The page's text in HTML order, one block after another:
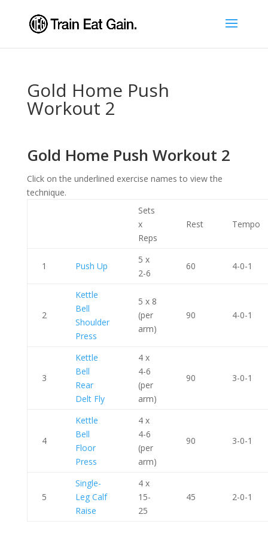
Gold Home Push
Workout 2
Gold Home Push Workout 2
Click on the underlined exercise names to view the
technique.
Sets
x
Reps
Rest Tempo
1 Push Up
5 x
2-6
60 4-0-1
2
Kettle
Bell
Shoulder
Press
5 x 8
(per
arm)
90 4-0-1
3
Kettle
Bell
Rear
Delt Fly
4 x
4-6
(per
arm)
90 3-0-1
4
Kettle
Bell
Floor
Press
4 x
4-6
(per
arm)
90 3-0-1
5
Single-
Leg Calf
Raise
4 x
15-
25
45 2-0-1